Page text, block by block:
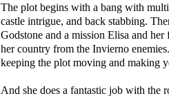
The plot begins with a bang with
castle intrigue, and back stabbing.
Godstone and a mission Elisa and
her country from the Invierno
keeping the plot moving and making
And she does a fantastic job with the